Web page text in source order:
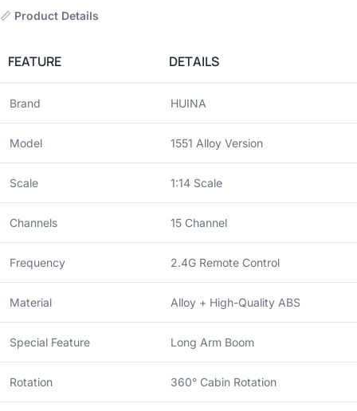
📏 Product Details
FEATURE DETAILS
Brand HUINA
Model 1551 Alloy Version
Scale 1:14 Scale
Channels 15 Channel
Frequency 2.4G Remote Control
Material Alloy + High-Quality ABS
Special Feature Long Arm Boom
Rotation 360° Cabin Rotation